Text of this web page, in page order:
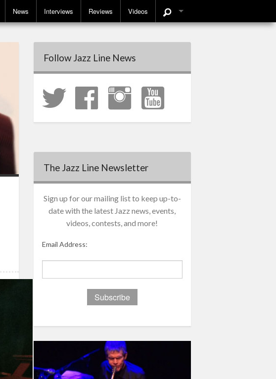
News Interviews Reviews Videos
Follow Jazz Line News
The Jazz Line Newsletter
Sign up for our mailing list to keep up-to-
date with the latest Jazz news, events,
videos, contests, and more!
Email Address: